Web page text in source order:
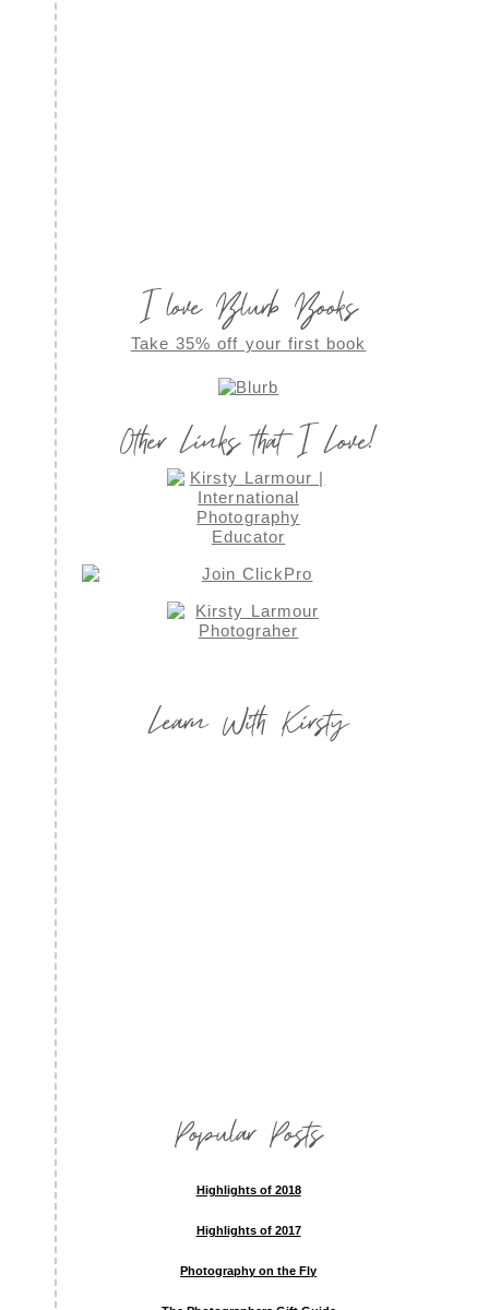
I love Blurb Books
Take 35% off your first book
Other Links that I Love!
Learn With Kirsty
Popular Posts
Highlights of 2018
Highlights of 2017
Photography on the Fly